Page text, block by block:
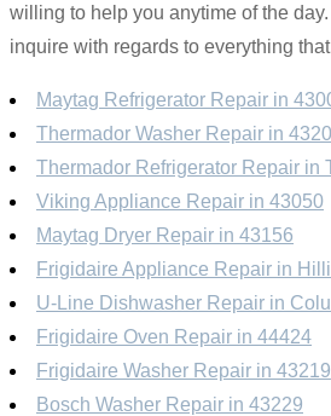
willing to help you anytime of the
inquire with regards to everything
Maytag Refrigerator Repair in
Thermador Washer Repair in
Thermador Refrigerator Repair in
Viking Appliance Repair in 43050
Maytag Dryer Repair in 43156
Frigidaire Appliance Repair in
U-Line Dishwasher Repair in
Frigidaire Oven Repair in 44424
Frigidaire Washer Repair in 43219
Bosch Washer Repair in 43229